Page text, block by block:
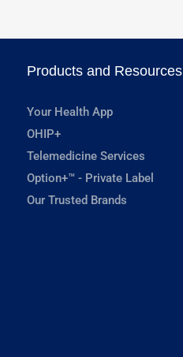
Products and Resources
Your Health App
OHIP+
Telemedicine Services
Option+™ - Private Label
Our Trusted Brands